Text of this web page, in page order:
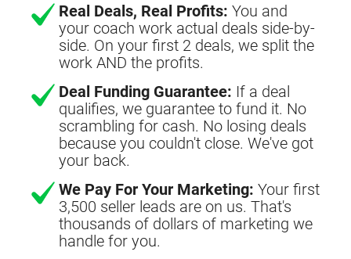
Real Deals, Real Profits: You and
your coach work actual deals side-by-
side. On your first 2 deals, we split the
work AND the profits.
Deal Funding Guarantee: If a deal
qualifies, we guarantee to fund it. No
scrambling for cash. No losing deals
because you couldn't close. We've got
your back.
We Pay For Your Marketing: Your first
3,500 seller leads are on us. That's
thousands of dollars of marketing we
handle for you.